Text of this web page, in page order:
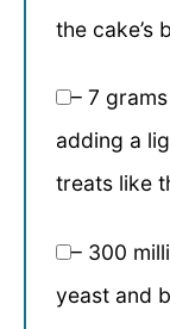
the cake’s
– 7
adding a
treats like
– 300
yeast and